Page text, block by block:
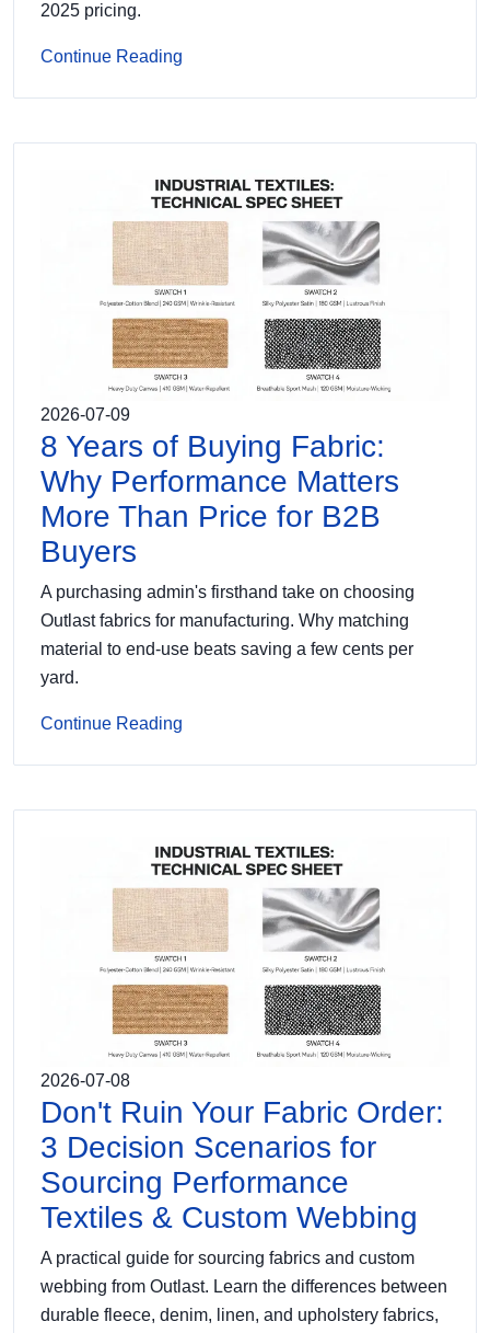
2025 pricing.
Continue Reading
2026-07-09
8 Years of Buying Fabric:
Why Performance Matters
More Than Price for B2B
Buyers
A purchasing admin's firsthand take on choosing
Outlast fabrics for manufacturing. Why matching
material to end-use beats saving a few cents per
yard.
Continue Reading
2026-07-08
Don't Ruin Your Fabric Order:
3 Decision Scenarios for
Sourcing Performance
Textiles & Custom Webbing
A practical guide for sourcing fabrics and custom
webbing from Outlast. Learn the differences between
durable fleece, denim, linen, and upholstery fabrics,